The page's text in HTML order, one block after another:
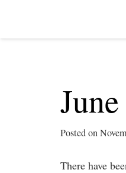
Posted on
There have